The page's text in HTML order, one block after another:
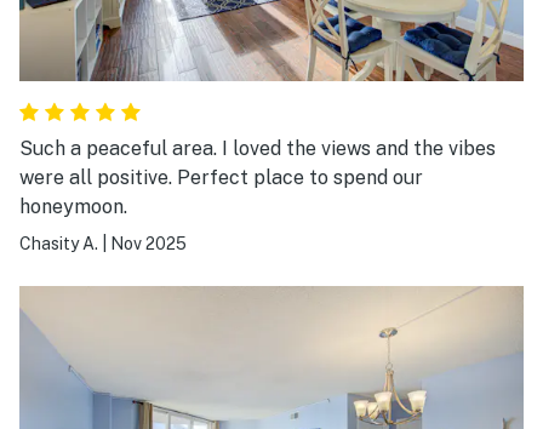
Such a peaceful area. I loved the views and the vibes
were all positive. Perfect place to spend our
honeymoon.
Chasity A. Nov 2025